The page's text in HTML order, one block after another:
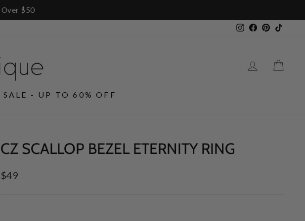
Over $50
Instagram
Facebook
Pinterest
LOG IN
SALE - UP TO 60% OFF
CZ SCALLOP BEZEL ETERNITY RING
Regular
$49